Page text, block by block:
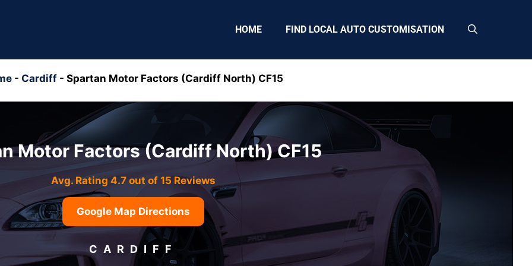
HOME FIND LOCAL AUTO CUSTOMISATION
- Cardiff - Spartan Motor Factors (Cardiff North) CF15
Motor Factors (Cardiff North) CF15
Avg. Rating 4.7 out of 15 Reviews
Google Map Directions
CARDIFF